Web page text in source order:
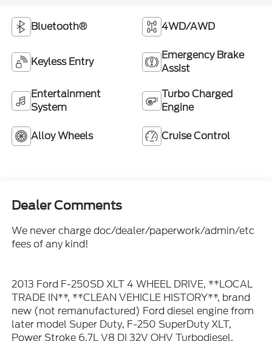
Bluetooth® 4WD/AWD
Keyless Entry
Emergency Brake
Assist
Entertainment
System
Turbo Charged
Engine
Alloy Wheels Cruise Control
Dealer Comments
We never charge doc/dealer/paperwork/admin/etc
fees of any kind!
2013 Ford F-250SD XLT 4 WHEEL DRIVE, **LOCAL
TRADE IN**, **CLEAN VEHICLE HISTORY**, brand
new (not remanufactured) Ford diesel engine from
later model Super Duty, F-250 SuperDuty XLT,
Power Stroke 6.7L V8 DI 32V OHV Turbodiesel,